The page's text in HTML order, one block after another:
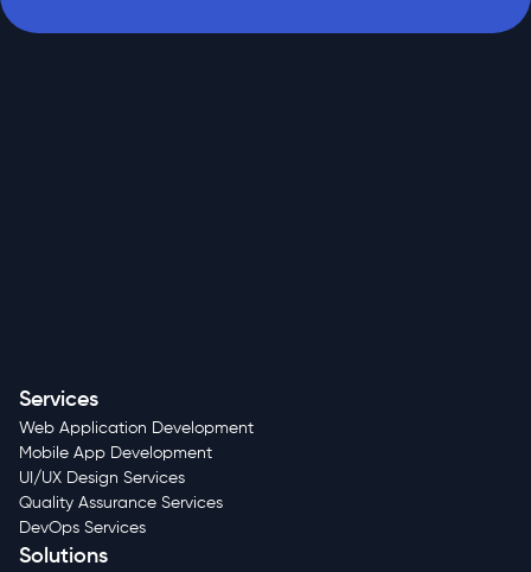
Services
Web Application Development
Mobile App Development
UI/UX Design Services
Quality Assurance Services
DevOps Services
Solutions